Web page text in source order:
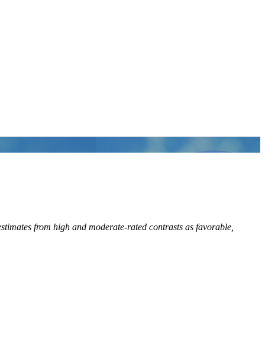
from high and moderate-rated contrasts as favorable,